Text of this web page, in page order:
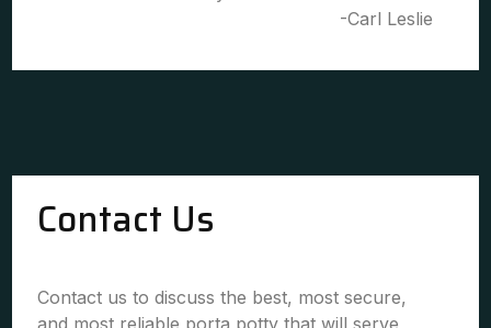
-Carl Leslie
Contact Us
Contact us to discuss the best, most secure,
and most reliable porta potty that will serve